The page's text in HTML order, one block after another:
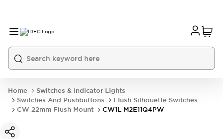
Home
Switches & Indicator Lights
Switches And Pushbuttons
Flush Silhouette Switches
CW 22mm Flush Mount
CW1L-M2E11Q4PW